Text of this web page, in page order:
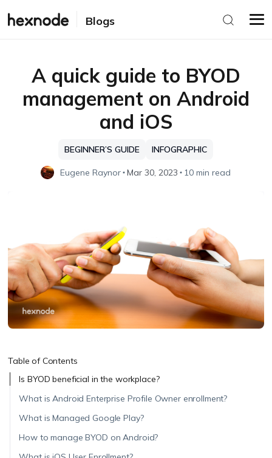
Blogs
A quick guide to BYOD
management on Android
and iOS
BEGINNER’S GUIDE INFOGRAPHIC
Eugene Raynor Mar 30, 2023 10 min read
Table of Contents
Is BYOD beneficial in the workplace?
What is Android Enterprise Profile Owner enrollment?
What is Managed Google Play?
How to manage BYOD on Android?